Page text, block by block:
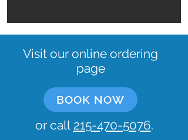
Visit our online ordering
page
BOOK NOW
or call 215-470-5076.